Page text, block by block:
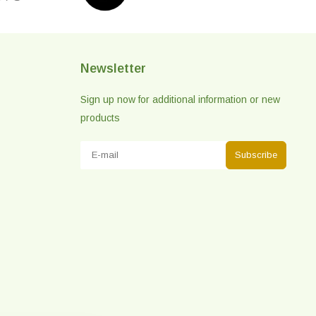
Newsletter
Sign up now for additional information or new
products
Subscribe